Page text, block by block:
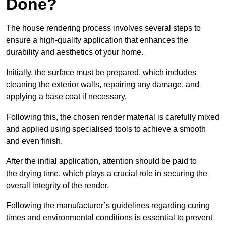
Done?
The house rendering process involves several steps to
ensure a high-quality application that enhances the
durability and aesthetics of your home.
Initially, the surface must be prepared, which includes
cleaning the exterior walls, repairing any damage, and
applying a base coat if necessary.
Following this, the chosen render material is carefully mixed
and applied using specialised tools to achieve a smooth
and even finish.
After the initial application, attention should be paid to
the drying time, which plays a crucial role in securing the
overall integrity of the render.
Following the manufacturer’s guidelines regarding curing
times and environmental conditions is essential to prevent